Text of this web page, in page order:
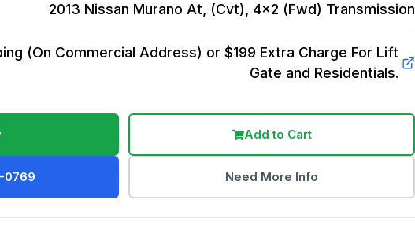
2013 Nissan Murano At, (Cvt), 4x2 (Fwd) Transmission
(On Commercial Address) or $199 Extra Charge For Lift
Gate and Residentials.
Add to Cart
0769 Need More Info